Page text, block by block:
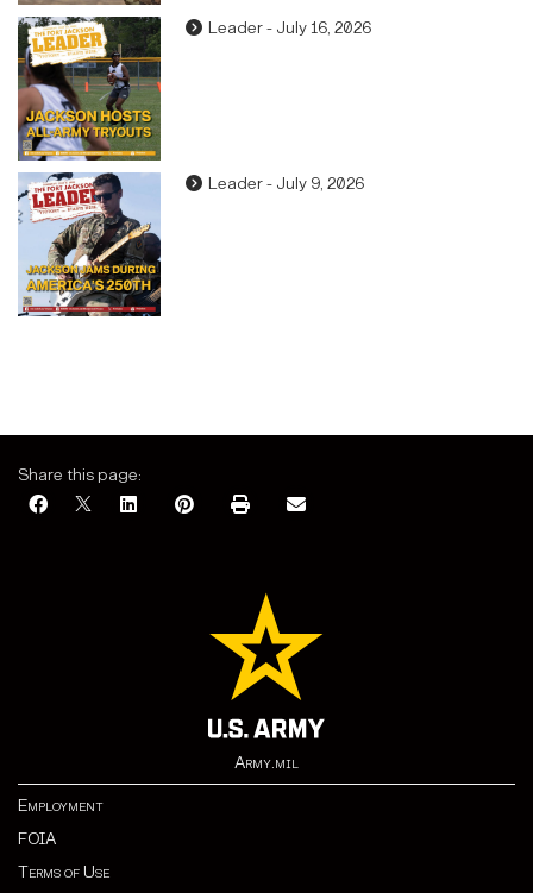
Leader - July 16, 2026
Leader - July 9, 2026
Share this page:
Army.mil
Employment
FOIA
Terms of Use